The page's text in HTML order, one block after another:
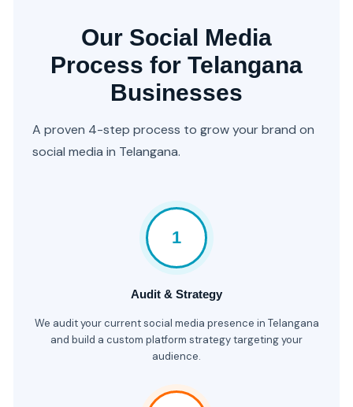
Our Social Media
Process for Telangana
Businesses
A proven 4-step process to grow your brand on
social media in Telangana.
1
Audit & Strategy
We audit your current social media presence in Telangana
and build a custom platform strategy targeting your
audience.